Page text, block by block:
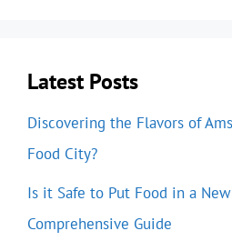
Latest Posts
Discovering the Flavors of
Food City?
Is it Safe to Put Food in a
Comprehensive Guide